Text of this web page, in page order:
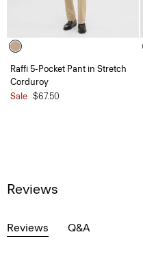
Raffi 5-Pocket Pant in Stretch
Corduroy
Sale $67.50
Reviews
Reviews Q&A